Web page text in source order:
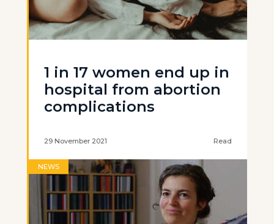
1 in 17 women end up in
hospital from abortion
complications
29 November 2021 Read
NEWS